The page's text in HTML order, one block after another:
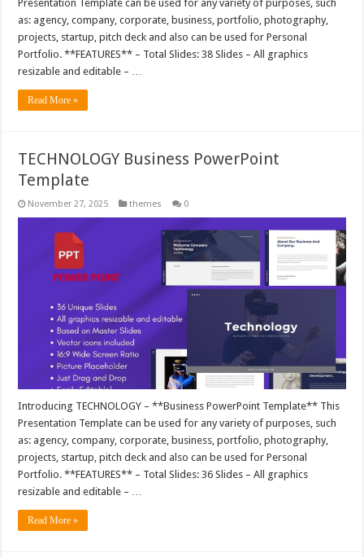
Presentation Template can be used for any variety of purposes, such
as: agency, company, corporate, business, portfolio, photography,
projects, startup, pitch deck and also can be used for Personal
Portfolio. **FEATURES** – Total Slides: 38 Slides – All graphics
resizable and editable – …
Read More »
TECHNOLOGY Business PowerPoint
Template
November 27, 2025 themes 0
Introducing TECHNOLOGY – **Business PowerPoint Template** This
Presentation Template can be used for any variety of purposes, such
as: agency, company, corporate, business, portfolio, photography,
projects, startup, pitch deck and also can be used for Personal
Portfolio. **FEATURES** – Total Slides: 36 Slides – All graphics
resizable and editable – …
Read More »